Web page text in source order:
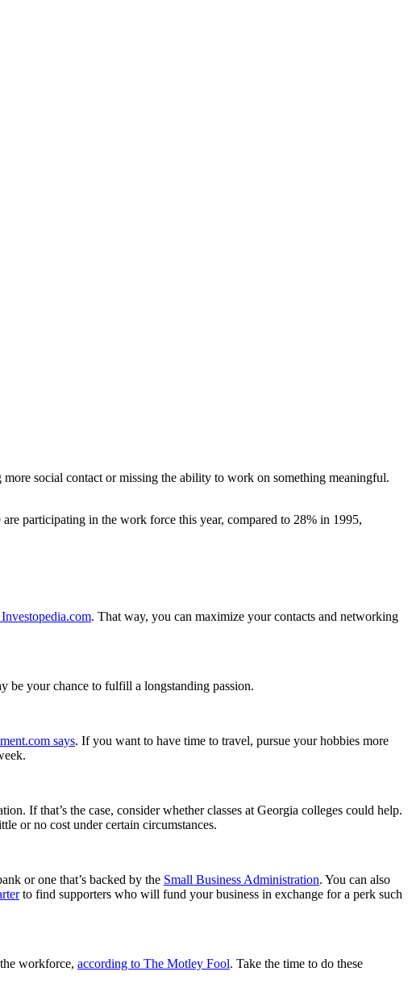
social contact or missing the ability to work on something meaningful.
participating in the work force this year, compared to 28% in 1995,
. That way, you can maximize your contacts and networking
be your chance to fulfill a longstanding passion.
says. If you want to have time to travel, pursue your hobbies more
If that’s the case, consider whether classes at Georgia colleges could help.
or no cost under certain circumstances.
or one that’s backed by the Small Business Administration. You can also
to find supporters who will fund your business in exchange for a perk such
workforce, according to The Motley Fool. Take the time to do these